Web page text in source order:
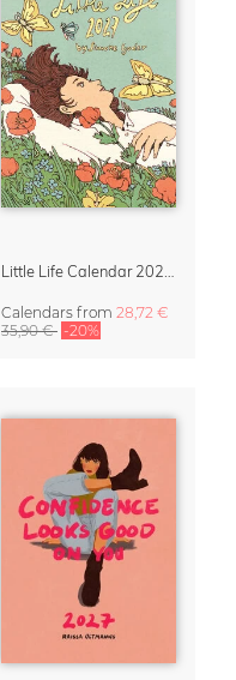
Calendars from 28,72 €
35,90 € -20%